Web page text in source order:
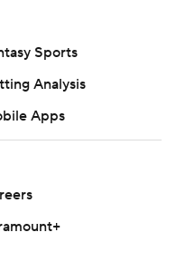
hub/ap-top-
football
Associated Press is
Sports
Analysis
Apps